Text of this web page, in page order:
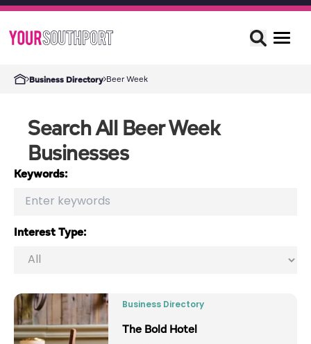
Business Directory Beer Week
Search All Beer Week
Businesses
Keywords:
Interest Type:
Business Directory
The Bold Hotel